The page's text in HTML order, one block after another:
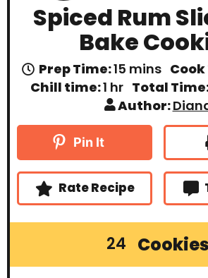
Spiced Rum
Bake
Prep Time:15m
u
mins
Chill time:1h
o
u
r
hr Total
Author:
Pin It
Rate Recipe
24 Cookies